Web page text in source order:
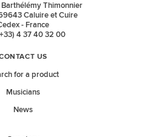
Thimonnier
Caluire et Cuire
- France
4 37 40 32 00
US
for a product
Musicians
News